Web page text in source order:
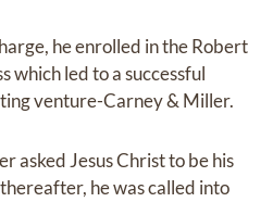
he enrolled in the Robert
which led to a successful
venture-Carney & Miller.
asked Jesus Christ to be his
he was called into